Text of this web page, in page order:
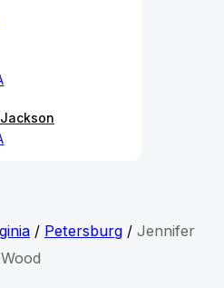
/ Petersburg/ Jennifer
Wood